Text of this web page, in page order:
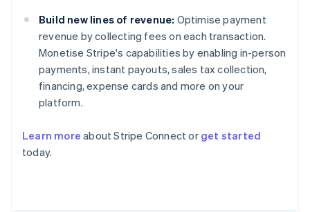
Build new lines of revenue: Optimise payment
revenue by collecting fees on each transaction.
Monetise Stripe's capabilities by enabling in-person
payments, instant payouts, sales tax collection,
financing, expense cards and more on your
platform.
Learn more about Stripe Connect or get started
today.
Australia